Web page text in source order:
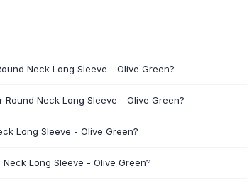
Neck Long Sleeve - Olive Green?
Neck Long Sleeve - Olive Green?
Long Sleeve - Olive Green?
Long Sleeve - Olive Green?